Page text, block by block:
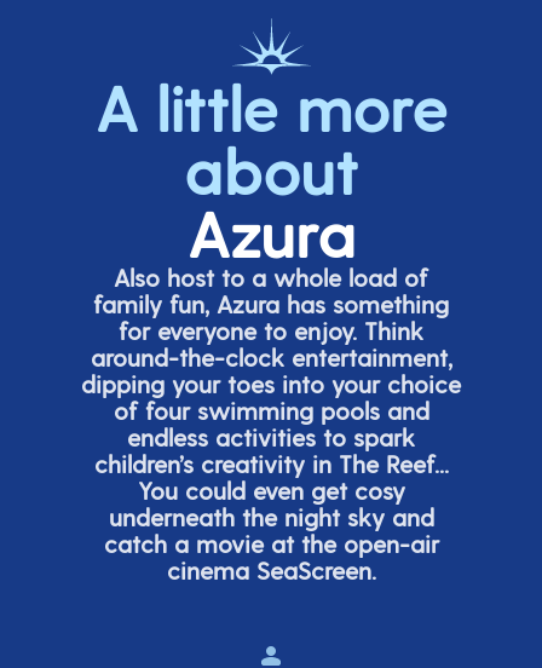
A little more
about
Azura
Also host to a whole load of
family fun, Azura has something
for everyone to enjoy. Think
around-the-clock entertainment,
dipping your toes into your choice
of four swimming pools and
endless activities to spark
children’screativity in The Reef...
You could even get cosy
underneath the night sky and
catch a movie at the open-air
cinema SeaScreen.